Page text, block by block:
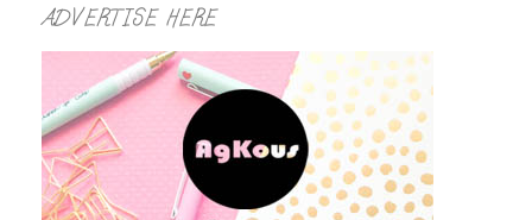
ADVERTISE HERE